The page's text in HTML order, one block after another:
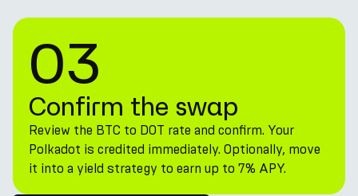
03
Confirm the swap
Review the BTC to DOT rate and confirm. Your
Polkadot is credited immediately. Optionally, move
it into a yield strategy to earn up to 7% APY.